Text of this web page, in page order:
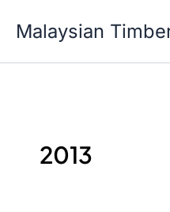
contentMalaysian
2013